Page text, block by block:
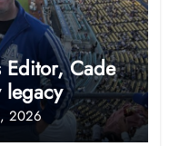
Cade
2026